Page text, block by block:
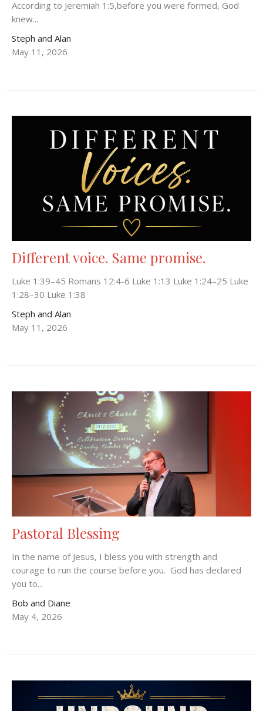
According to Jeremiah 1:5,before you were formed, God
knew...
Steph and Alan
May 11, 2026
Different voice. Same promise.
Luke 1:39–45 Romans 12:4-6 Luke 1:13 Luke 1:24–25 Luke
1:28–30 Luke 1:38
Steph and Alan
May 11, 2026
Pastoral Blessing
In the name of Jesus, I bless you with strength and
courage to run the course before you. God has declared
you to...
Bob and Diane
May 4, 2026